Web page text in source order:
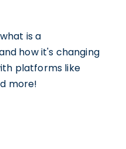
is a
how it's changing
platforms like
more!